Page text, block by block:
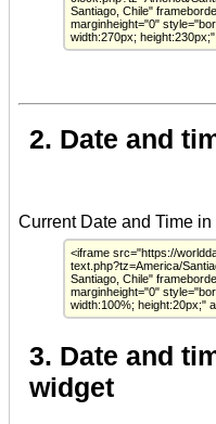
2. Date and
3. Date and
widget